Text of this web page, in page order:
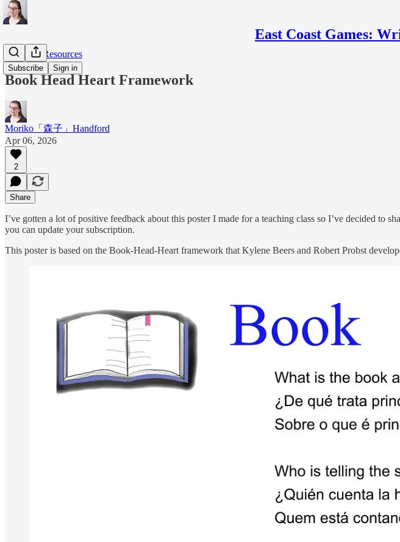
East Coast Games:
Subscribe Sign in
Teaching Resources
Book Head Heart Framework
Moriko「森子」Handford
Apr 06, 2026
2
Share
I’ve gotten a lot of positive feedback about this poster I made for a teaching class so I’ve decided to
you can update your subscription.
This poster is based on the Book-Head-Heart framework that Kylene Beers and Robert Probst